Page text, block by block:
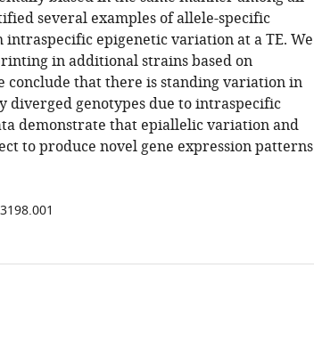
several examples of allele-specific
epigenetic variation at a TE. We
in additional strains based on
that there is standing variation in
genotypes due to intraspecific
demonstrate that epiallelic variation and
to produce novel gene expression patterns